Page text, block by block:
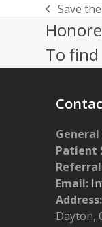
previous
post:
Save
To
Patient
Email:
Address:
Dayton,